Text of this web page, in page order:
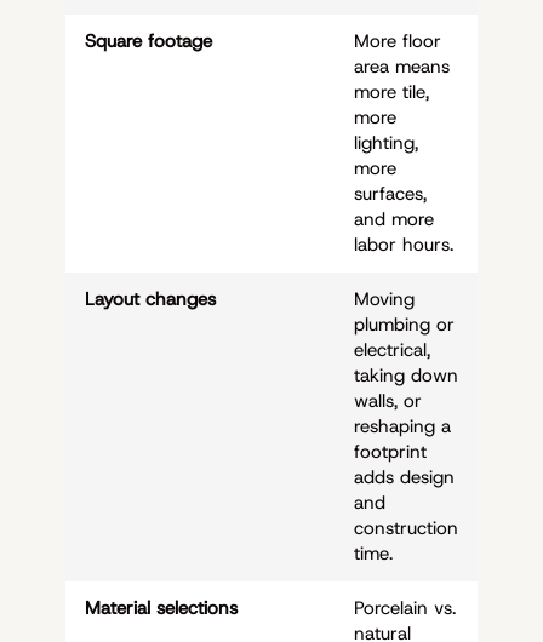
Square footage
More floor
area means
more tile,
more
lighting,
more
surfaces,
and more
labor hours.
Layout changes
Moving
plumbing or
electrical,
taking down
walls, or
reshaping a
footprint
adds design
and
construction
time.
Material selections
Porcelain vs.
natural